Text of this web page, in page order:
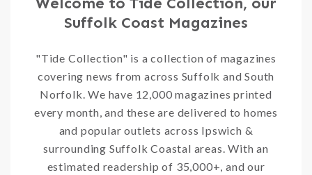
Suffolk Coast Magazines
"Tide Collection" is a collection of magazines
covering news from across Suffolk and South
Norfolk. We have 12,000 magazines printed
every month, and these are delivered to homes
and popular outlets across Ipswich &
surrounding Suffolk Coastal areas. With an
estimated readership of 35,000+, and our